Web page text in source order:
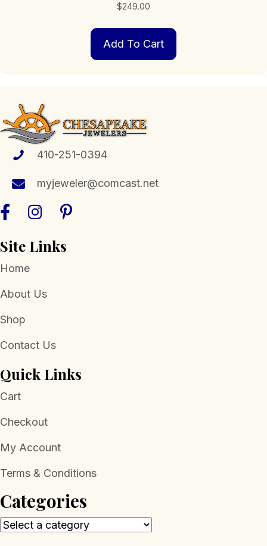
$249.00
Add To Cart
410-251-0394
myjeweler@comcast.net
Site Links
Home
About Us
Shop
Contact Us
Quick Links
Cart
Checkout
My Account
Terms & Conditions
Categories